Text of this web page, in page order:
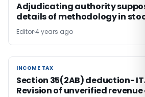
Adjudicating authority
details of methodology in
Editor4 years ago
INCOME TAX
INCOME TAX
Section 35(2AB) deduction-
Revision of unverified revenue